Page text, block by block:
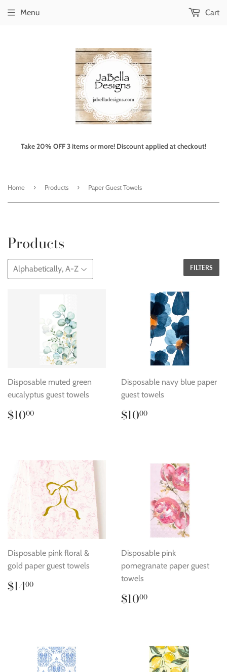
Take 20% OFF 3 items or more! Discount applied at checkout!
Menu Cart
Home › Products › Paper Guest Towels
Products
FILTERS
Disposable muted green
eucalyptus guest towels
Regular
price
$1000
Disposable navy blue paper
guest towels
Regular
price
$1000
Disposable pink floral &
gold paper guest towels
Regular
price
$1400
Disposable pink
pomegranate paper guest
towels
Regular
price
$1000